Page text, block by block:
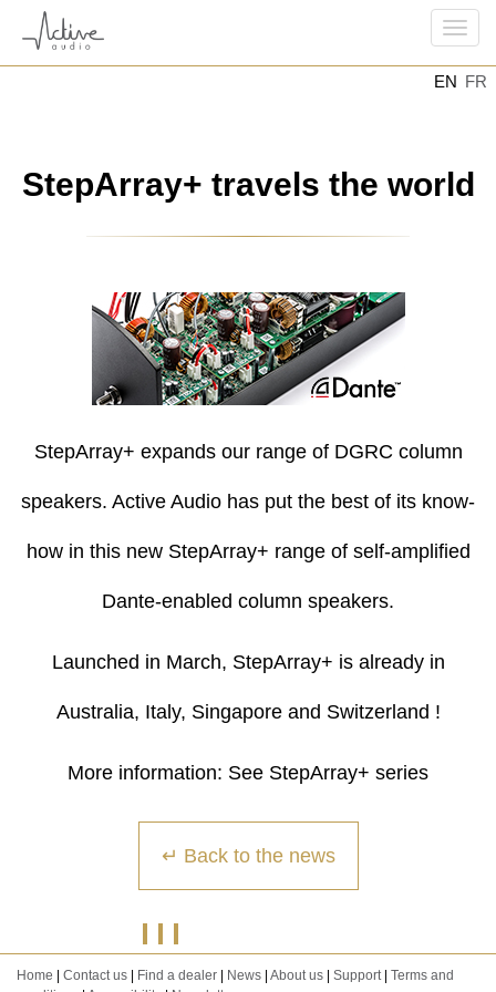
EN FR
StepArray+ travels the world
StepArray+ expands our range of DGRC column
speakers. Active Audio has put the best of its know-
how in this new StepArray+ range of self-amplified
Dante-enabled column speakers.
Launched in March, StepArray+ is already in
Australia, Italy, Singapore and Switzerland !
More information: See StepArray+ series
↵ Back to the news
Home Contact us Find a dealer News About us Support
Terms and